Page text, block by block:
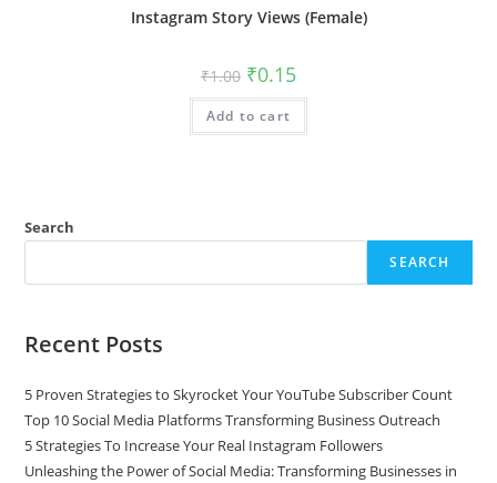
Instagram Story Views (Female)
₹1.00 ₹0.15
Add to cart
Search
SEARCH
Recent Posts
5 Proven Strategies to Skyrocket Your YouTube Subscriber Count
Top 10 Social Media Platforms Transforming Business Outreach
5 Strategies To Increase Your Real Instagram Followers
Unleashing the Power of Social Media: Transforming Businesses in